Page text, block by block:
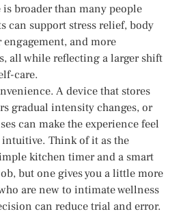
broader than many people
can support stress relief, body
and more
all while reflecting a larger shift
care.
A device that stores
gradual intensity changes, or
can make the experience feel
Think of it as the
kitchen timer and a smart
but one gives you a little more
are new to intimate wellness
can reduce trial and error.